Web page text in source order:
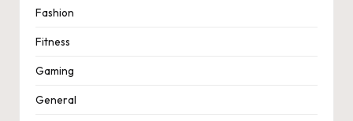
Fashion
Fitness
Gaming
General